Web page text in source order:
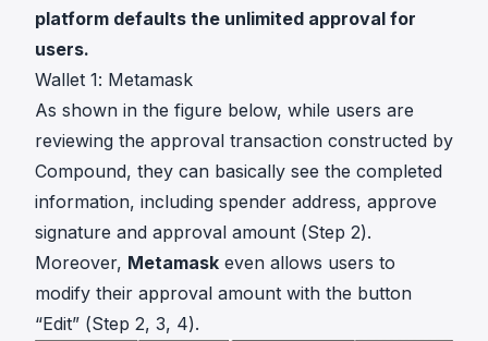
platform defaults the unlimited approval for
users.
Wallet 1: Metamask
As shown in the figure below, while users are
reviewing the approval transaction constructed by
Compound, they can basically see the completed
information, including spender address, approve
signature and approval amount (Step 2).
Moreover, Metamask even allows users to
modify their approval amount with the button
“Edit” (Step 2, 3, 4).